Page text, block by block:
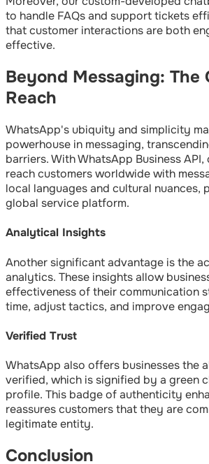
to handle FAQs and support tickets
that customer interactions are both
effective.
Beyond Messaging: The
Reach
WhatsApp's ubiquity and simplicity
powerhouse in messaging,
barriers. With WhatsApp Business
reach customers worldwide with
local languages and cultural nuances,
global service platform.
Analytical Insights
Another significant advantage is the
analytics. These insights allow
effectiveness of their communication
time, adjust tactics, and improve
Verified Trust
WhatsApp also offers businesses the
verified, which is signified by a green
profile. This badge of authenticity
reassures customers that they are
legitimate entity.
Conclusion